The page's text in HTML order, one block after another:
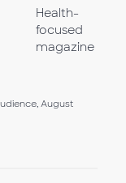
Health-
focused
magazine
August